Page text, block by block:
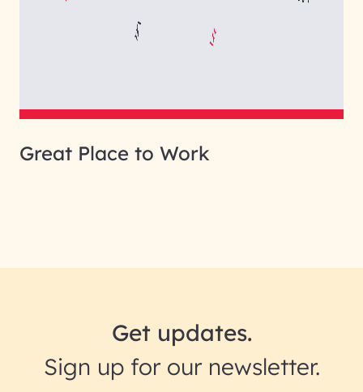
Great Place to Work
Get updates.
Sign up for our newsletter.